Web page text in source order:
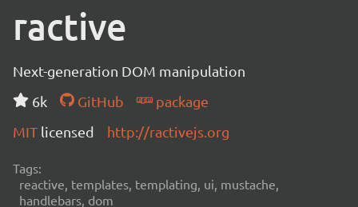
ractive
Next-generation DOM manipulation
6k
GitHub
package
MIT licensed http://ractivejs.org
Tags:
reactive, templates, templating, ui, mustache,
handlebars, dom